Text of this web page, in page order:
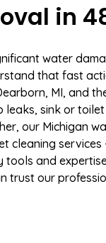
in
water
that fast
MI, and
leaks, sink or
our Michigan
cleaning services
tools and
trust our